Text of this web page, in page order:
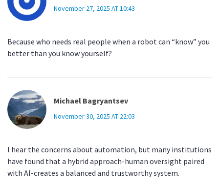
November 27, 2025 AT 10:43
Because who needs real people when a robot can “know” you
better than you know yourself?
Michael Bagryantsev
November 30, 2025 AT 22:03
I hear the concerns about automation, but many institutions
have found that a hybrid approach-human oversight paired
with AI-creates a balanced and trustworthy system.